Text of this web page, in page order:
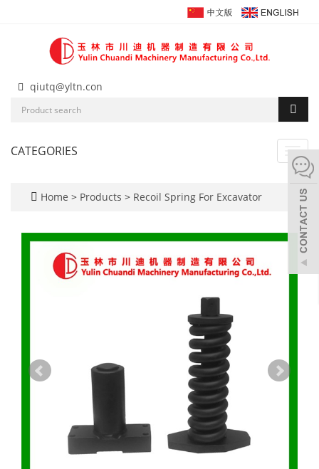
qiutq@yltn.con
CATEGORIES
Home > Products > Recoil Spring For Excavator